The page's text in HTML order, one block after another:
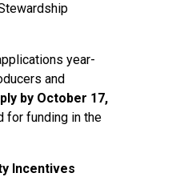
year-
and
by October 17,
for funding in the
Incentives